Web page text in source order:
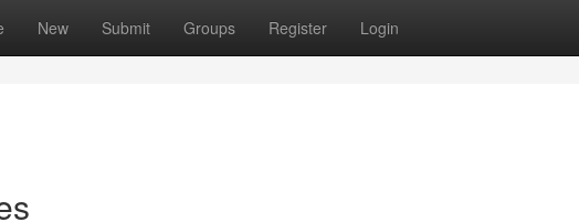
New Submit Groups Register Login